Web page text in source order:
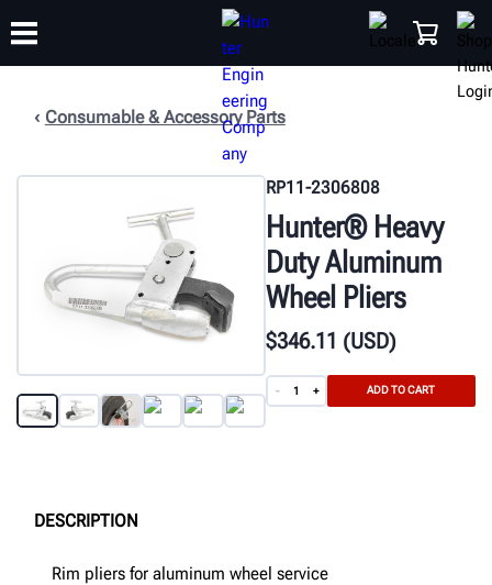
SUPPORT
Consumable & Accessory Parts
RP11-2306808
Hunter® Heavy
Duty Aluminum
Wheel Pliers
$346.11 (USD)
- + ADD TO CART
DESCRIPTION
Rim pliers for aluminum wheel service